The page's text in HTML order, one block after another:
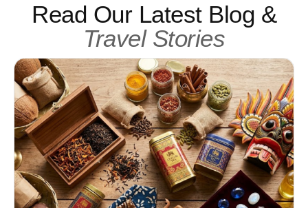
Read Our Latest Blog &
Travel Stories